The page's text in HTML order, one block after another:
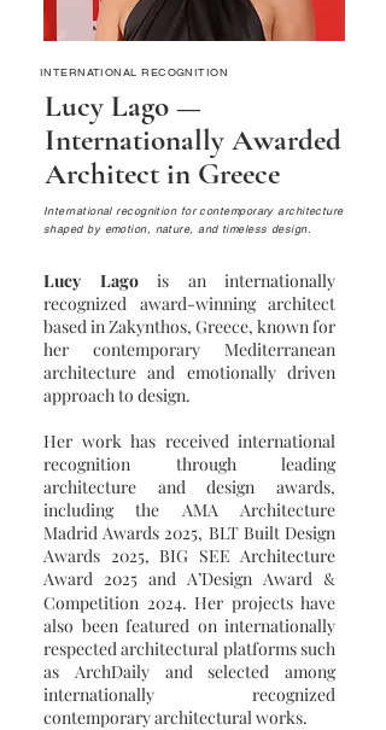
INTERNATIONAL RECOGNITION
Lucy Lago —
Internationally Awarded
Architect in Greece
International recognition for contemporary architecture
shaped by emotion, nature, and timeless design.
Lucy Lagois an internationally
recognized award-winning architect
based in Zakynthos, Greece, known for
her contemporary Mediterranean
architecture and emotionally driven
approach to design.
Her work has received international
recognition through leading
architecture and design awards,
including the AMA Architecture
Madrid Awards 2025, BLT Built Design
Awards 2025, BIG SEE Architecture
Award 2025 and A’Design Award &
Competition 2024. Her projects have
also been featured on internationally
respected architectural platforms such
as ArchDaily and selected among
internationally recognized
contemporary architectural works.